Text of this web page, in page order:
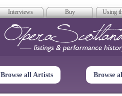
Interviews Buy Using
Opera
Browse all Artists Browse